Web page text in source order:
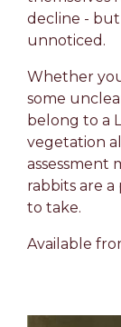
decline -
unnoticed.
Whether
some
belong to a
vegetation
assessment
rabbits are
to take.
Available